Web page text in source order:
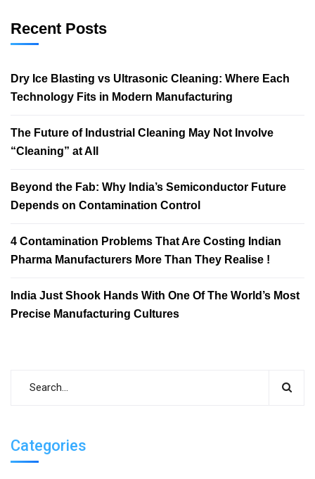
Recent Posts
Dry Ice Blasting vs Ultrasonic Cleaning: Where Each
Technology Fits in Modern Manufacturing
The Future of Industrial Cleaning May Not Involve
“Cleaning” at All
Beyond the Fab: Why India’s Semiconductor Future
Depends on Contamination Control
4 Contamination Problems That Are Costing Indian
Pharma Manufacturers More Than They Realise !
India Just Shook Hands With One Of The World’s Most
Precise Manufacturing Cultures
Categories